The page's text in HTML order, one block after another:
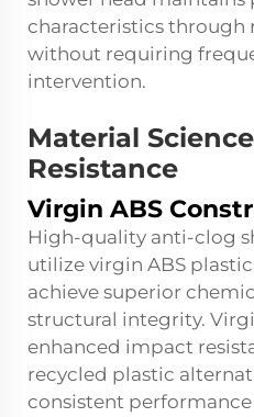
characteristics through
without requiring
intervention.
Material
Resistance
Virgin ABS
High-quality anti-clog
utilize virgin ABS
achieve superior
structural integrity.
enhanced impact
recycled plastic
consistent